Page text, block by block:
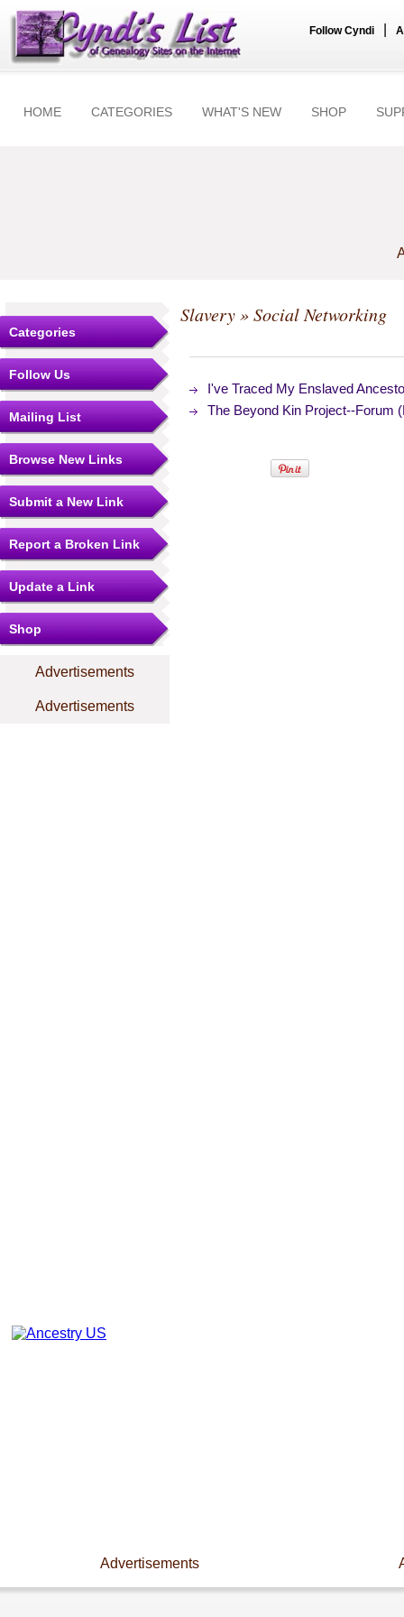
Follow Cyndi
HOME CATEGORIES WHAT'S NEW SHOP
Categories
Follow Us
Mailing List
Browse New Links
Submit a New Link
Report a Broken Link
Update a Link
Shop
Advertisements
Advertisements
Slavery» Social Networking
I've Traced My Enslaved
The Beyond Kin Project--Forum
Advertisements